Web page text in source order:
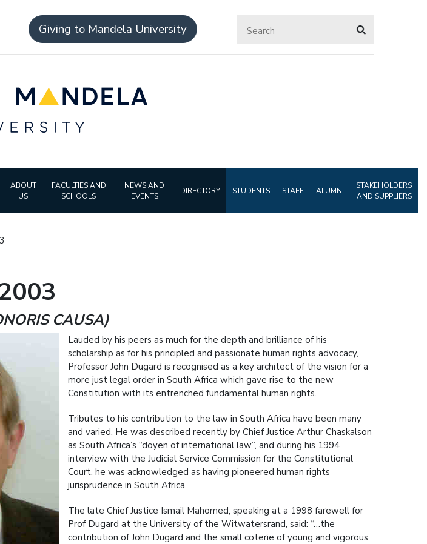
Giving to Mandela University
ABOUT
US
FACULTIES AND
SCHOOLS
NEWS AND
EVENTS
DIRECTORY STUDENTS STAFF ALUMNI
STAKEHOLDERS
AND SUPPLIERS
CAUSA)
Lauded by his peers as much for the depth and brilliance of his
scholarship as for his principled and passionate human rights advocacy,
Professor John Dugard is recognised as a key architect of the vision for a
more just legal order in South Africa which gave rise to the new
Constitution with its entrenched fundamental human rights.
Tributes to his contribution to the law in South Africa have been many
and varied. He was described recently by Chief Justice Arthur Chaskalson
as South Africa’s “doyen of international law”, and during his 1994
interview with the Judicial Service Commission for the Constitutional
Court, he was acknowledged as having pioneered human rights
jurisprudence in South Africa.
The late Chief Justice Ismail Mahomed, speaking at a 1998 farewell for
Prof Dugard at the University of the Witwatersrand, said: “…the
contribution of John Dugard and the small coterie of young and vigorous